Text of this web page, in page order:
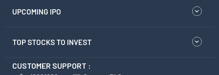
UPCOMING IPO
TOP STOCKS TO INVEST
CUSTOMER SUPPORT :